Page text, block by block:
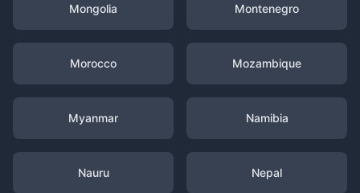
Mongolia Montenegro
Morocco Mozambique
Myanmar Namibia
Nauru Nepal